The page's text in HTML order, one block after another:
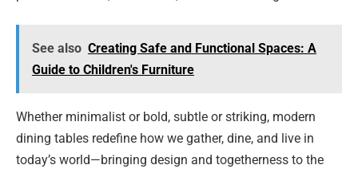
See also Creating Safe and Functional Spaces: A
Guide to Children's Furniture
Whether minimalist or bold, subtle or striking, modern
dining tables redefine how we gather, dine, and live in
today’s world—bringing design and togetherness to the